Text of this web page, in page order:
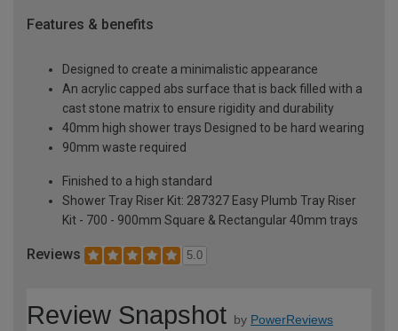
Features & benefits
Designed to create a minimalistic appearance
An acrylic capped abs surface that is back filled with a
cast stone matrix to ensure rigidity and durability
40mm high shower trays Designed to be hard wearing
90mm waste required
Finished to a high standard
Shower Tray Riser Kit: 287327 Easy Plumb Tray Riser
Kit - 700 - 900mm Square & Rectangular 40mm trays
Reviews 5.0
Review Snapshot by PowerReviews